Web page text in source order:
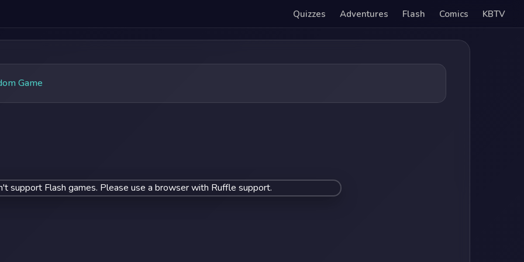
Quizzes Adventures Flash Comics KBTV
Game
support Flash games. Please use a browser with Ruffle support.